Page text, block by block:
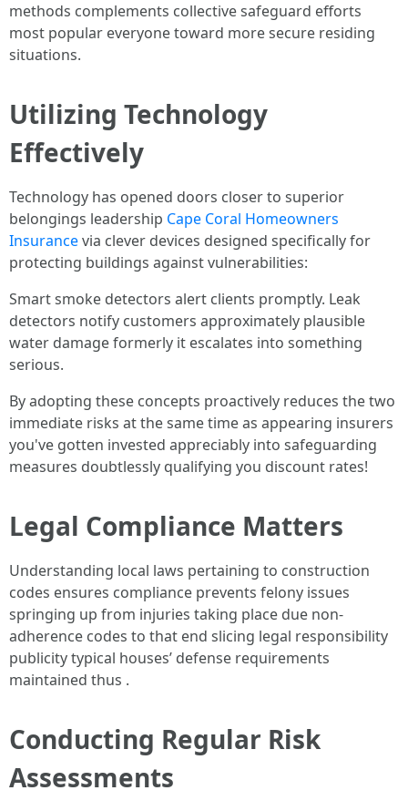
methods complements collective safeguard efforts
most popular everyone toward more secure residing
situations.
Utilizing Technology
Effectively
Technology has opened doors closer to superior
belongings leadership Cape Coral Homeowners
Insurancevia clever devices designed specifically for
protecting buildings against vulnerabilities:
Smart smoke detectors alert clients promptly. Leak
detectors notify customers approximately plausible
water damage formerly it escalates into something
serious.
By adopting these concepts proactively reduces the two
immediate risks at the same time as appearing insurers
you've gotten invested appreciably into safeguarding
measures doubtlessly qualifying you discount rates!
Legal Compliance Matters
Understanding local laws pertaining to construction
codes ensures compliance prevents felony issues
springing up from injuries taking place due non-
adherence codes to that end slicing legal responsibility
publicity typical houses’ defense requirements
maintained thus .
Conducting Regular Risk
Assessments